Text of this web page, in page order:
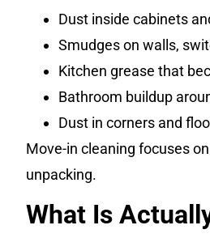
Dust inside cabinets
Smudges on walls,
Kitchen grease that
Bathroom buildup
Dust in corners and
Move-in cleaning focuses
unpacking.
What Is